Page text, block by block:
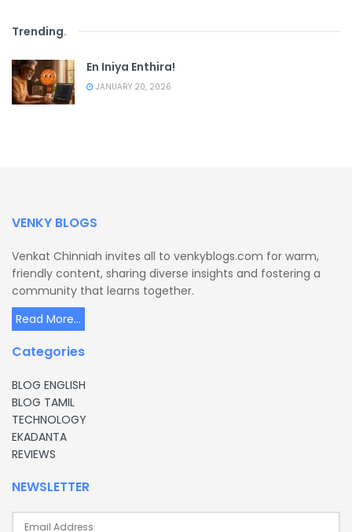
Trending.
En Iniya Enthira!
JANUARY 20, 2026
VENKY BLOGS
Venkat Chinniah invites all to venkyblogs.com for warm,
friendly content, sharing diverse insights and fostering a
community that learns together.
Read More...
Categories
BLOG ENGLISH
BLOG TAMIL
TECHNOLOGY
EKADANTA
REVIEWS
NEWSLETTER